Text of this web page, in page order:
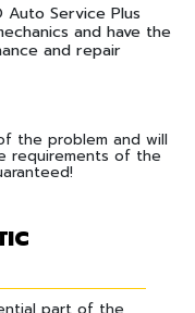
Service Plus
and have the
and repair
the problem and will
requirements of the